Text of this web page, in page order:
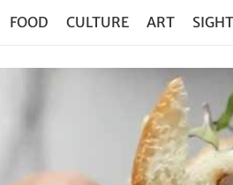
FOOD CULTURE ART